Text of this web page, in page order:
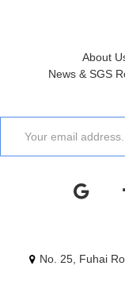
About
News & SGS
No. 25, Fuhai